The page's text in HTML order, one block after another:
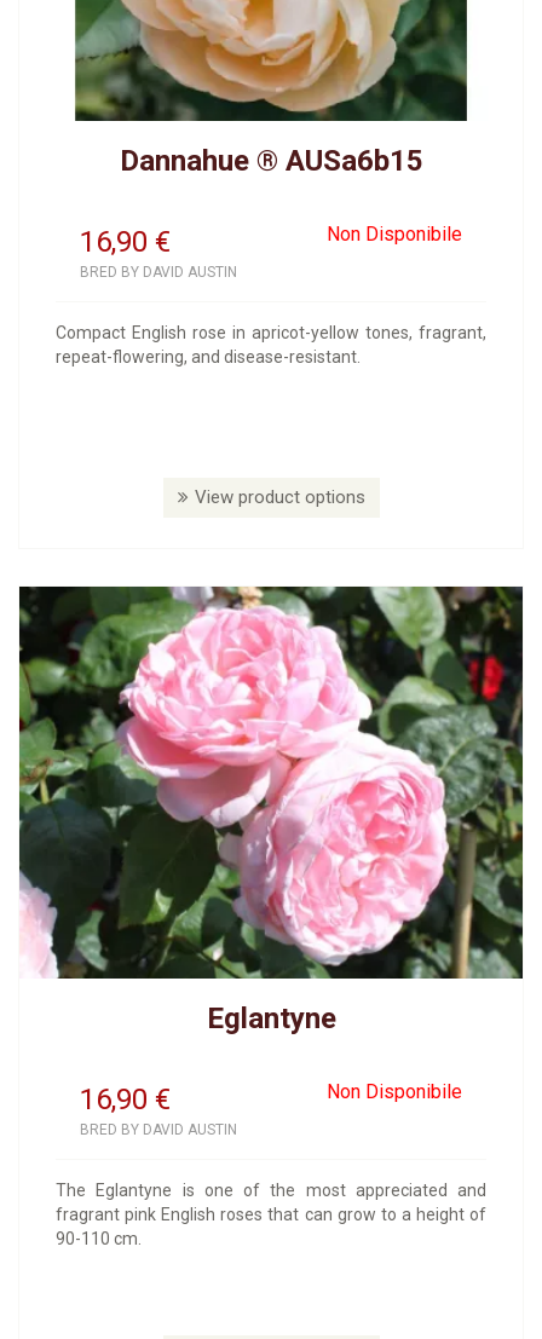
Dannahue ® AUSa6b15
16,90 Non Disponibile
€
BRED BY DAVID AUSTIN
Compact English rose in apricot-yellow tones, fragrant,
repeat-flowering, and disease-resistant.
View product options
Eglantyne
16,90 Non Disponibile
€
BRED BY DAVID AUSTIN
The Eglantyne is one of the most appreciated and
fragrant pink English roses that can grow to a height of
90-110 cm.